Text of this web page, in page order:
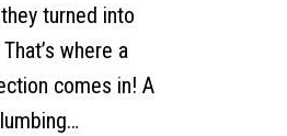
turned into
where a
comes in! A